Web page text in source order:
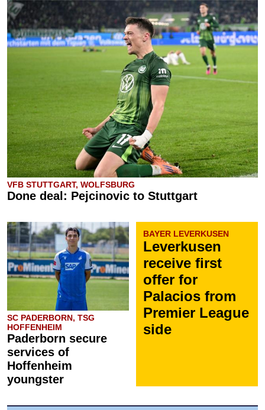
VFB STUTTGART, WOLFSBURG
Done deal: Pejcinovic to Stuttgart
SC PADERBORN, TSG
HOFFENHEIM
Paderborn secure
services of
Hoffenheim
youngster
BAYER LEVERKUSEN
Leverkusen
receive first
offer for
Palacios from
Premier League
side